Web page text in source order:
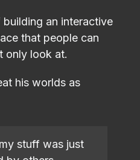
an interactive
that people can
only look at.
his worlds as
stuff was just